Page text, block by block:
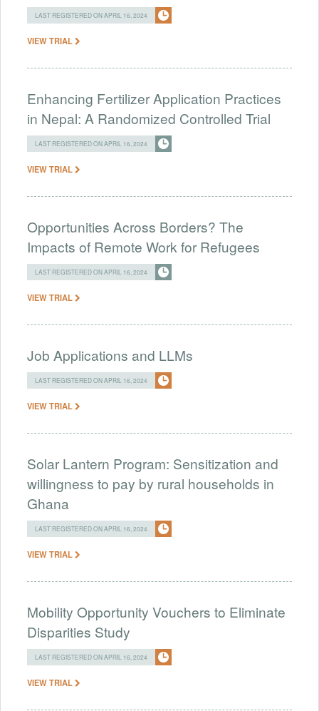
LAST REGISTERED ON APRIL 16, 2024
VIEW TRIAL
Enhancing Fertilizer Application Practices
in Nepal: A Randomized Controlled Trial
LAST REGISTERED ON APRIL 16, 2024
VIEW TRIAL
Opportunities Across Borders? The
Impacts of Remote Work for Refugees
LAST REGISTERED ON APRIL 16, 2024
VIEW TRIAL
Job Applications and LLMs
LAST REGISTERED ON APRIL 16, 2024
VIEW TRIAL
Solar Lantern Program: Sensitization and
willingness to pay by rural households in
Ghana
LAST REGISTERED ON APRIL 16, 2024
VIEW TRIAL
Mobility Opportunity Vouchers to Eliminate
Disparities Study
LAST REGISTERED ON APRIL 16, 2024
VIEW TRIAL